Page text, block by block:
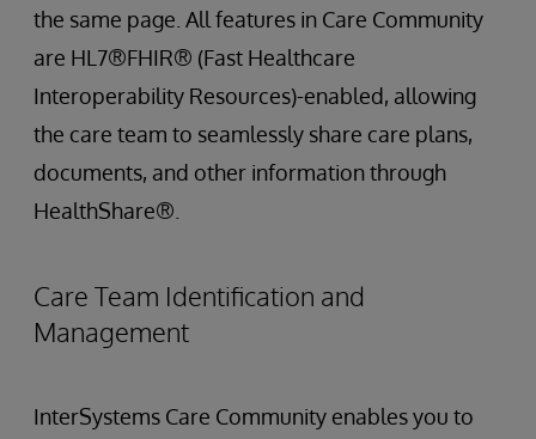
the same page. All features in Care Community
are HL7®FHIR® (Fast Healthcare
Interoperability Resources)-enabled, allowing
the care team to seamlessly share care plans,
documents, and other information through
HealthShare®.
Care Team Identification and
Management
InterSystems Care Community enables you to